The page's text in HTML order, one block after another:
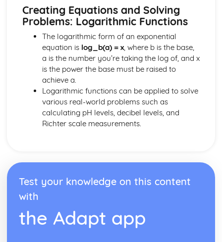
Forces and Modelling
Integration
Differential Equations
Integration by Parts
Integration by Subsititution
Integrating Using the Chain Rule Backwards
Integrating Trig Functions
Integrating ex and 1/x
Further Definite Integrals
Definite Integrals
Integrating f(x)= x0
Kinematics
Constant Acceleration Equations
Numerical Methods
Numerical Integration
More on Iterative Methods
Iterative Methods
Creating Equations and Solving
Problems: Logarithmic Functions
The logarithmic form of an exponential
equation is log_b(a) = x, where b is the base,
a is the number you’re taking the log of, and x
is the power the base must be raised to
achieve a.
Logarithmic functions can be applied to solve
various real-world problems such as
calculating pH levels, decibel levels, and
Richter scale measurements.
Test your knowledge on this content
with
the Adapt app